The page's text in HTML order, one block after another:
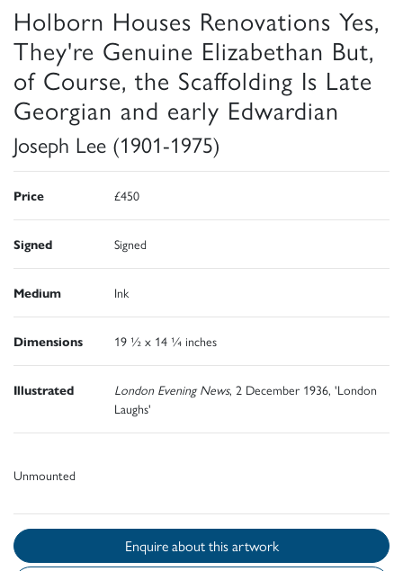
Holborn Houses Renovations Yes,
They're Genuine Elizabethan But,
of Course, the Scaffolding Is Late
Georgian and early Edwardian
Joseph Lee (1901-1975)
Price £450
Signed Signed
Medium Ink
Dimensions 19 ½ x 14 ¼ inches
Illustrated London Evening News, 2 December 1936, 'London
Laughs'
Unmounted
Enquire about this artwork